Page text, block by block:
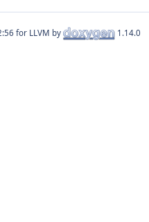
for LLVM by 1.14.0